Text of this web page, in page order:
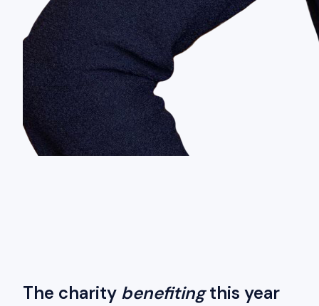
The charity benefitingthis year